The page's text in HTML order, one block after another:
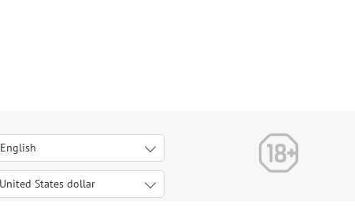
English
Italiano
Deutsch
Français
United States dollar
United States dollar